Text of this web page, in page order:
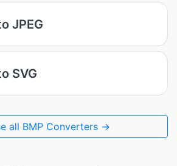
JPEG
SVG
all BMP Converters →